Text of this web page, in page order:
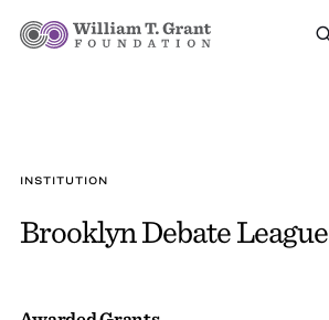
INSTITUTION
Brooklyn Debate League